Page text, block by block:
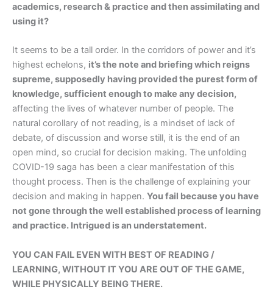
academics, research & practice and then assimilating and
using it?
It seems to be a tall order. In the corridors of power and it’s
highest echelons, it’s the note and briefing which reigns
supreme, supposedly having provided the purest form of
knowledge, sufficient enough to make any decision,
affecting the lives of whatever number of people. The
natural corollary of not reading, is a mindset of lack of
debate, of discussion and worse still, it is the end of an
open mind, so crucial for decision making. The unfolding
COVID-19 saga has been a clear manifestation of this
thought process. Then is the challenge of explaining your
decision and making in happen. You fail because you have
not gone through the well established process of learning
and practice. Intrigued is an understatement.
YOU CAN FAIL EVEN WITH BEST OF READING /
LEARNING, WITHOUT IT YOU ARE OUT OF THE GAME,
WHILE PHYSICALLY BEING THERE.